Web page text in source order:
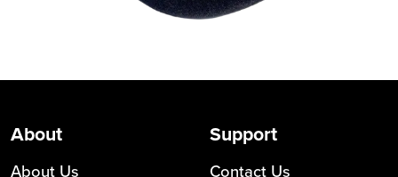
About
About Us
Support
Contact Us